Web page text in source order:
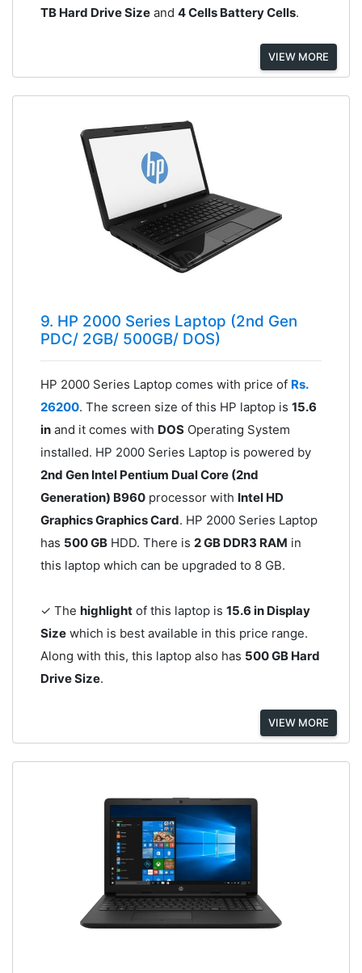
TB Hard Drive Sizeand 4 Cells Battery Cells.
VIEW MORE
9. HP 2000 Series Laptop (2nd Gen
PDC/ 2GB/ 500GB/ DOS)
HP 2000 Series Laptop comes with price of Rs.
26200. The screen size of this HP laptop is 15.6
inand it comes with DOSOperating System
installed. HP 2000 Series Laptop is powered by
2nd Gen Intel Pentium Dual Core (2nd
Generation) B960processor with Intel HD
Graphics Graphics Card. HP 2000 Series Laptop
has 500 GBHDD. There is 2 GB DDR3 RAM in
this laptop which can be upgraded to 8 GB.
✓ The highlightof this laptop is 15.6 in Display
Sizewhich is best available in this price range.
Along with this, this laptop also has 500 GB Hard
Drive Size.
VIEW MORE